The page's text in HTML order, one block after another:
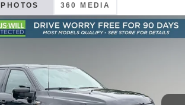
PHOTOS 360 MEDIA